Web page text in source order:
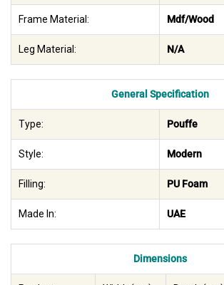
Frame Material: Mdf/Wood
Leg Material: N/A
General Specification
Type: Pouffe
Style: Modern
Filling: PU Foam
Made In: UAE
Dimensions